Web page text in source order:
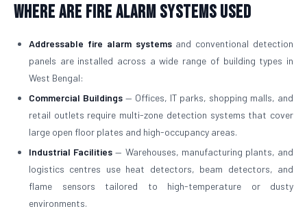
Where Are Fire Alarm Systems Used
Addressable fire alarm systemsand conventional detection
panels are installed across a wide range of building types in
West Bengal:
Commercial Buildings— Offices, IT parks, shopping malls, and
retail outlets require multi-zone detection systems that cover
large open floor plates and high-occupancy areas.
Industrial Facilities — Warehouses, manufacturing plants, and
logistics centres use heat detectors, beam detectors, and
flame sensors tailored to high-temperature or dusty
environments.